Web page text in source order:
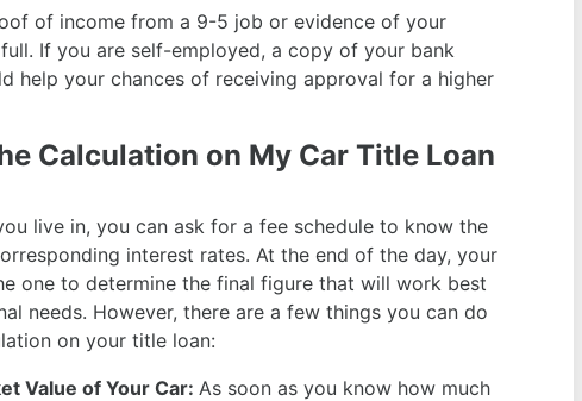
of income from a 9-5 job or evidence of your
If you are self-employed, a copy of your bank
help your chances of receiving approval for a higher
Calculation on My Car Title Loan
live in, you can ask for a fee schedule to know the
interest rates. At the end of the day, your
one to determine the final figure that will work best
needs. However, there are a few things you can do
on your title loan:
Value of Your Car: As soon as you know how much